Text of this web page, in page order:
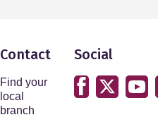
Contact
Find your
local
branch
Social